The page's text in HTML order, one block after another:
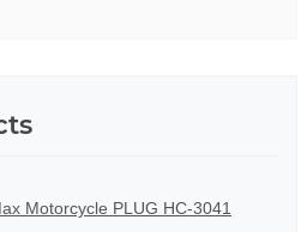
Motorcycle PLUG HC-3041